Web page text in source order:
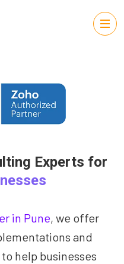
Experts for
in Pune, we offer
and
help businesses